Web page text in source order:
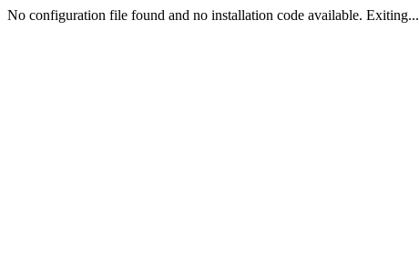
No configuration file found and no installation code available. Exiting...